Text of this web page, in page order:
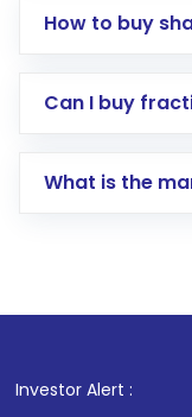
How to buy
Direct
account
in shares of .
Can I buy
What is the
Investor Alert : .